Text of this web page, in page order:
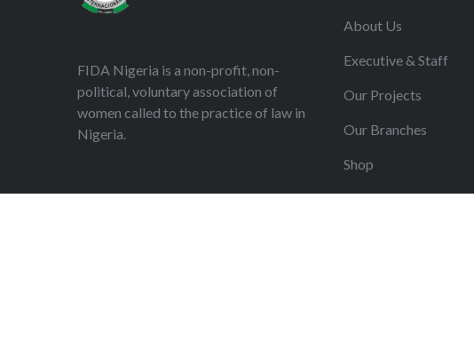
FIDA Nigeria is a non-profit, non-
political, voluntary association of
women called to the practice of law in
Nigeria.
About Us
Executive & Staff
Our Projects
Our Branches
Shop
Articles/Publications